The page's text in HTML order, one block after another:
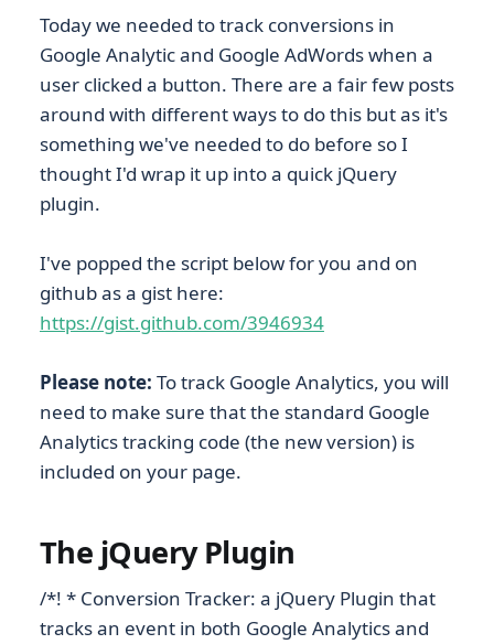
Today we needed to track conversions in
Google Analytic and Google AdWords when a
user clicked a button. There are a fair few posts
around with different ways to do this but as it's
something we've needed to do before so I
thought I'd wrap it up into a quick jQuery
plugin.
I've popped the script below for you and on
github as a gist here:
https://gist.github.com/3946934
Please note: To track Google Analytics, you will
need to make sure that the standard Google
Analytics tracking code (the new version) is
included on your page.
The jQuery Plugin
/*! * Conversion Tracker: a jQuery Plugin that
tracks an event in both Google Analytics and